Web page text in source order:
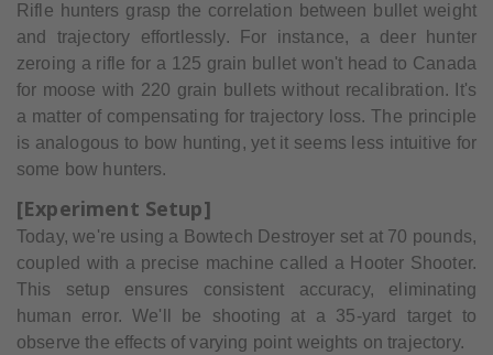
Rifle hunters grasp the correlation between bullet weight
and trajectory effortlessly. For instance, a deer hunter
zeroing a rifle for a 125 grain bullet won't head to Canada
for moose with 220 grain bullets without recalibration. It's
a matter of compensating for trajectory loss. The principle
is analogous to bow hunting, yet it seems less intuitive for
some bow hunters.
[Experiment Setup]
Today, we're using a Bowtech Destroyer set at 70 pounds,
coupled with a precise machine called a Hooter Shooter.
This setup ensures consistent accuracy, eliminating
human error. We'll be shooting at a 35-yard target to
observe the effects of varying point weights on trajectory.